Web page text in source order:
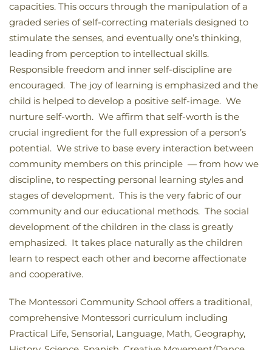
capacities. This occurs through the manipulation of a
graded series of self-correcting materials designed to
stimulate the senses, and eventually one’s thinking,
leading from perception to intellectual skills.
Responsible freedom and inner self-discipline are
encouraged. The joy of learning is emphasized and the
child is helped to develop a positive self-image. We
nurture self-worth. We affirm that self-worth is the
crucial ingredient for the full expression of a person’s
potential. We strive to base every interaction between
community members on this principle — from how we
discipline, to respecting personal learning styles and
stages of development. This is the very fabric of our
community and our educational methods. The social
development of the children in the class is greatly
emphasized. It takes place naturally as the children
learn to respect each other and become affectionate
and cooperative.
The Montessori Community School offers a traditional,
comprehensive Montessori curriculum including
Practical Life, Sensorial, Language, Math, Geography,